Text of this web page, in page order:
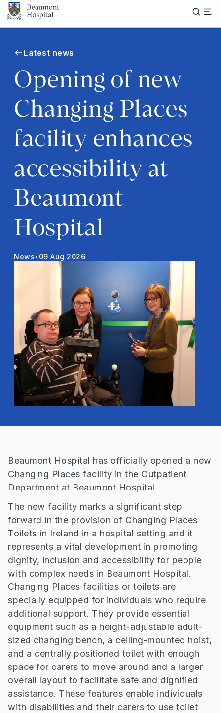
Skip to main content
Latest news
Opening of new
Changing Places
facility enhances
accessibility at
Beaumont
Hospital
News• 09 Aug 2026
Beaumont Hospital has officially opened a new
Changing Places facility in the Outpatient
Department at Beaumont Hospital.
The new facility marks a significant step
forward in the provision of Changing Places
Toilets in Ireland in a hospital setting and it
represents a vital development in promoting
dignity, inclusion and accessibility for people
with complex needs in Beaumont Hospital.
Changing Places facilities or toilets are
specially equipped for individuals who require
additional support. They provide essential
equipment such as a height-adjustable adult-
sized changing bench, a ceiling-mounted hoist,
and a centrally positioned toilet with enough
space for carers to move around and a larger
overall layout to facilitate safe and dignified
assistance. These features enable individuals
with disabilities and their carers to use toilet